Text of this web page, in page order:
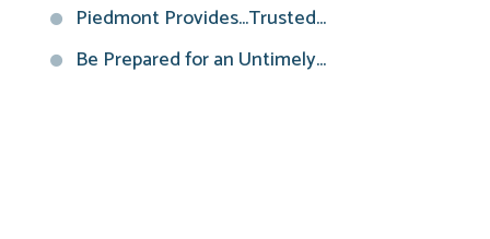
Piedmont Provides...Trusted...
Be Prepared for an Untimely...